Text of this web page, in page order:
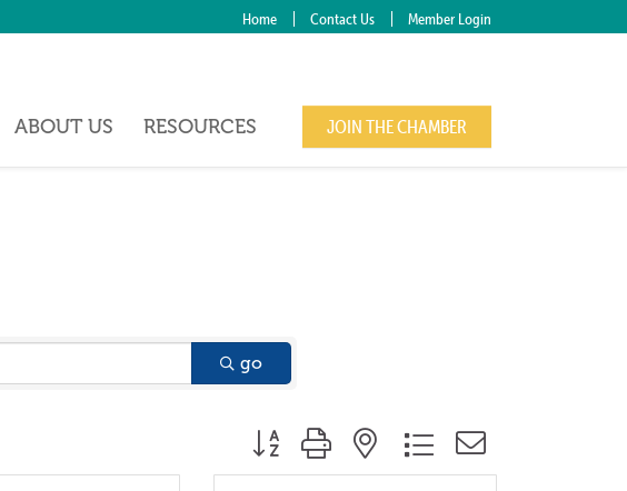
Home Contact Us Member Login
ABOUT US RESOURCES JOIN THE CHAMBER
go
Button group with nested dropdown